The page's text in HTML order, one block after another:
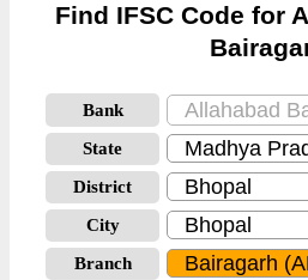
Find IFSC Code for
Bank
State
District
City
Branch